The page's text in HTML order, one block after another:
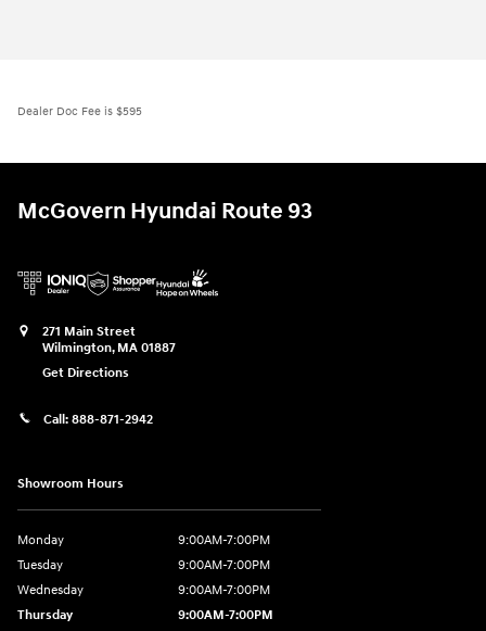
Dealer Doc Fee is $595
McGovern Hyundai Route 93
271 Main Street
Wilmington, MA 01887
Get Directions
Call: 888-871-2942
Showroom Hours
Monday
9:00AM-7:00PM
Tuesday
9:00AM-7:00PM
Wednesday
9:00AM-7:00PM
Thursday
9:00AM-7:00PM